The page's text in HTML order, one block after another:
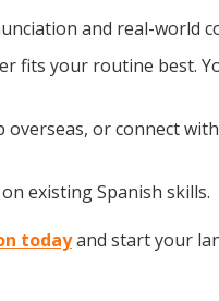
and real-world
fits your routine best.
or connect
existing Spanish skills.
todayand start your